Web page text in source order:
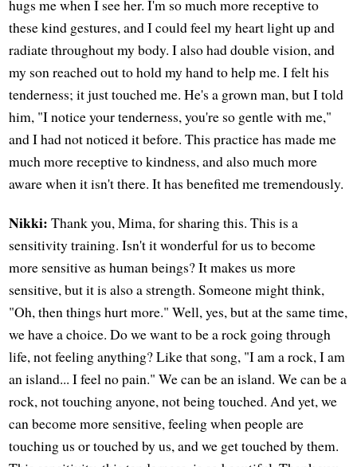
hugs me when I see her. I'm so much more receptive to
these kind gestures, and I could feel my heart light up and
radiate throughout my body. I also had double vision, and
my son reached out to hold my hand to help me. I felt his
tenderness; it just touched me. He's a grown man, but I told
him, "I notice your tenderness, you're so gentle with me,"
and I had not noticed it before. This practice has made me
much more receptive to kindness, and also much more
aware when it isn't there. It has benefited me tremendously.
Nikki: Thank you, Mima, for sharing this. This is a
sensitivity training. Isn't it wonderful for us to become
more sensitive as human beings? It makes us more
sensitive, but it is also a strength. Someone might think,
"Oh, then things hurt more." Well, yes, but at the same time,
we have a choice. Do we want to be a rock going through
life, not feeling anything? Like that song, "I am a rock, I am
an island... I feel no pain." We can be an island. We can be a
rock, not touching anyone, not being touched. And yet, we
can become more sensitive, feeling when people are
touching us or touched by us, and we get touched by them.